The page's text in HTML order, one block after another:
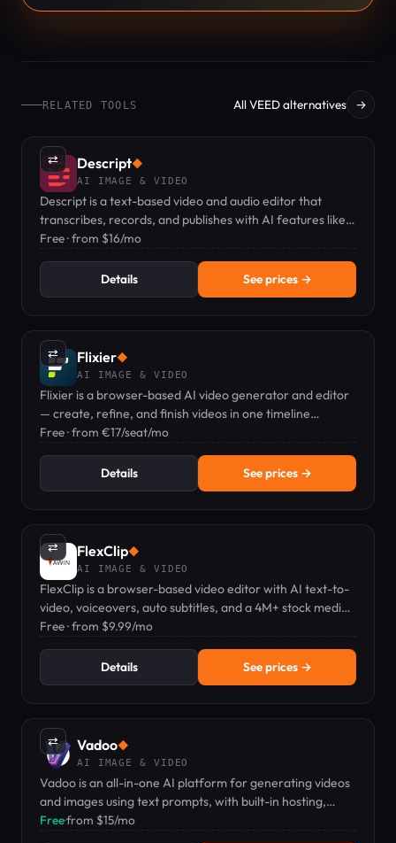
RELATED TOOLS All VEED alternatives →
⇄ Descript◆
AI IMAGE & VIDEO
Descript is a text-based video and audio editor that
transcribes, records, and publishes with AI features like
voice clones and captions.
Free · from $16/mo
Details See prices →
⇄ Flixier◆
AI IMAGE & VIDEO
Flixier is a browser-based AI video generator and editor
— create, refine, and finish videos in one timeline
workflow.
Free · from €17/seat/mo
Details See prices →
⇄ FlexClip◆
AI IMAGE & VIDEO
FlexClip is a browser-based video editor with AI text-to-
video, voiceovers, auto subtitles, and a 4M+ stock media
library.
Free · from $9.99/mo
Details See prices →
⇄ Vadoo◆
AI IMAGE & VIDEO
Vadoo is an all-in-one AI platform for generating videos
and images using text prompts, with built-in hosting,
editing, and analytics.
Free·from $15/mo